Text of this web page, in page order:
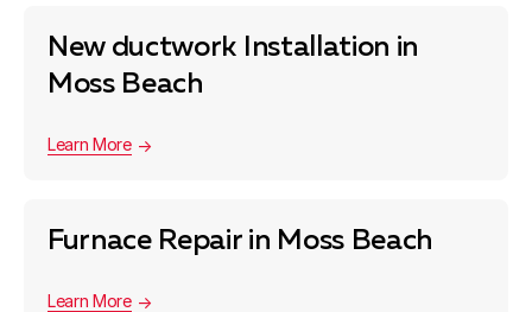
New ductwork Installation in
Moss Beach
Learn More
Furnace Repair in Moss Beach
Learn More